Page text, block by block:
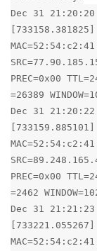
Dec 31
[733158.381825]
PREC=0x00
=26389
Dec 31
[733159.885101]
PREC=0x00
=2462
Dec 31
[733221.055267]